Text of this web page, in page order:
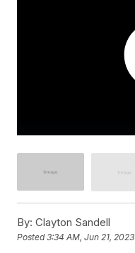
By: Clayton Sandell
Posted3:34 AM, Jun 21, 2023